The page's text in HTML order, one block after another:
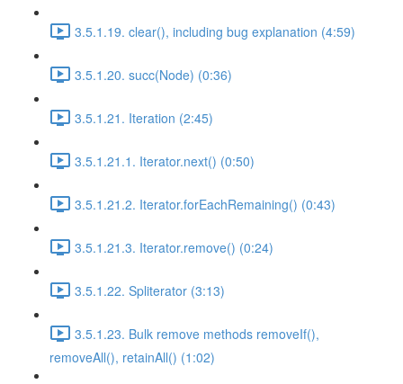
3.5.1.19. clear(), including bug explanation (4:59)
3.5.1.20. succ(Node) (0:36)
3.5.1.21. Iteration (2:45)
3.5.1.21.1. Iterator.next() (0:50)
3.5.1.21.2. Iterator.forEachRemaining() (0:43)
3.5.1.21.3. Iterator.remove() (0:24)
3.5.1.22. Spliterator (3:13)
3.5.1.23. Bulk remove methods removeIf(),
removeAll(), retainAll() (1:02)